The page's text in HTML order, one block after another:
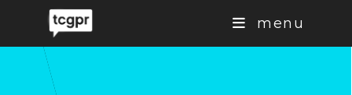
content
menu